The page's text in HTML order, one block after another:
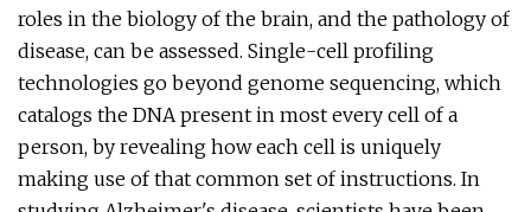
roles in the biology of the brain, and the pathology of
disease, can be assessed. Single-cell profiling
technologies go beyond genome sequencing, which
catalogs the DNA present in most every cell of a
person, by revealing how each cell is uniquely
making use of that common set of instructions. In